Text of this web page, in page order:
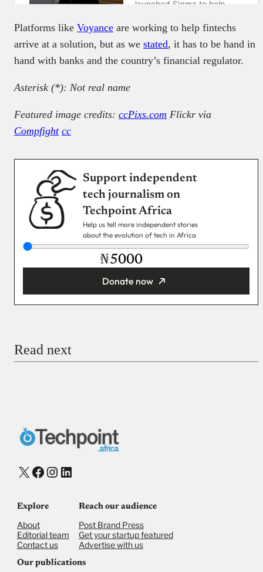
Platforms like Voyance are working to help fintechs
arrive at a solution, but as we stated, it has to be hand in
hand with banks and the country’s financial regulator.
Asterisk (*): Not real name
Featured image credits: ccPixs.com Flickr via
Compfight cc
Support independent
tech journalism on
Techpoint Africa
Help us tell more independent stories
about the evolution of tech in Africa
₦
Donate now
Checkout
Read next
X Facebook
Instagram
LinkedIn
Explore
About
Editorial team
Contact us
Reach our audience
Post Brand Press
Get your startup featured
Advertise with us
Our publications